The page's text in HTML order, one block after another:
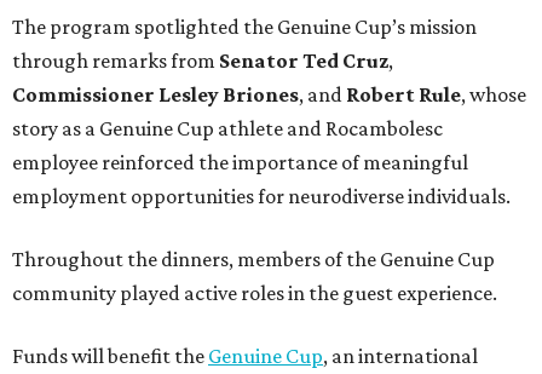
The program spotlighted the Genuine Cup’s mission
through remarks from Senator Ted Cruz,
Commissioner Lesley Briones, and Robert Rule, whose
story as a Genuine Cup athlete and Rocambolesc
employee reinforced the importance of meaningful
employment opportunities for neurodiverse individuals.
Throughout the dinners, members of the Genuine Cup
community played active roles in the guest experience.
Funds will benefit the Genuine Cup, an international